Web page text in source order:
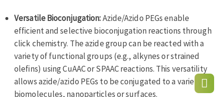
Versatile Bioconjugation:Azide/Azido PEGs enable
efficient and selective bioconjugation reactions through
click chemistry. The azide group can be reacted with a
variety of functional groups (e.g., alkynes or strained
olefins) using CuAAC or SPAAC reactions. This versatility
allows azide/azido PEGs to be conjugated to a variety of
biomolecules, nanoparticles or surfaces.